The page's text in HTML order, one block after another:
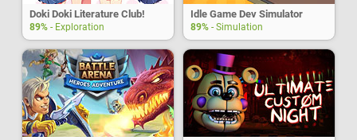
Doki Doki Literature Club!
89% - Exploration
Idle Game Dev Simulator
89% - Simulation